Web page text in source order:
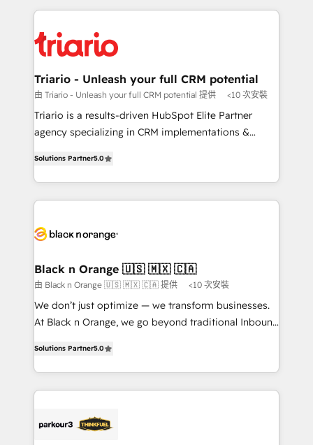
clients.” - Brian Garvey, VP, Solutions Partner
Program, HubSpot.
pourquoi, nos experts sont à la fois capables de
référencement, votre stratégie digitale et le pilotage
et l'intégration d'HubSpot ! Les grandes phases d'un
projet HubSpot avec DIGITALISIM : 🧽 Nettoyage,
migration et intégration des bases de données. 🚀
Développement des interfaces avec vos logiciels
Book Process & Guidelines utilisateurs 🎓
Formations des utilisateurs
Triario - Unleash your full CRM potential
由 Triario - Unleash your full CRM potential 提供 <10 次安裝
Triario is a results-driven HubSpot Elite Partner
agency specializing in CRM implementations &
Integrations, Custom AI agents and AI-ready Website
Design With over 15 years of experience, we help
companies bridge the gap between marketing, sales,
data hygiene, and tailored HubSpot solutions. Our
a global consultancy with the care and agility of a
boutique firm. At Triario, we’re big enough to deliver
but small enough to listen. Our Services: HubSpot
implementations & data migration Custom AI agents
Website design Let’s turn your CRM into your growth
engine!
Solutions Partner5.0
Black n Orange 🇺🇸 🇲🇽 🇨🇦
由 Black n Orange 🇺🇸 🇲🇽 🇨🇦 提供 <10 次安裝
We don’t just optimize — we transform businesses.
At Black n Orange, we go beyond traditional Inbound
BOOMS and BOOST. Together, they form a powerful
combination that has driven success for over 800
businesses worldwide. As Elite HubSpot Partners, we
strategies that integrate data-driven marketing,
Solutions Partner5.0